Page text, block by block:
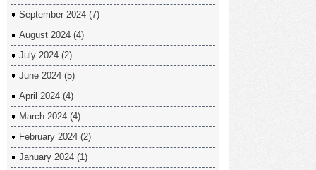
September 2024 (7)
August 2024 (4)
July 2024 (2)
June 2024 (5)
April 2024 (4)
March 2024 (4)
February 2024 (2)
January 2024 (1)